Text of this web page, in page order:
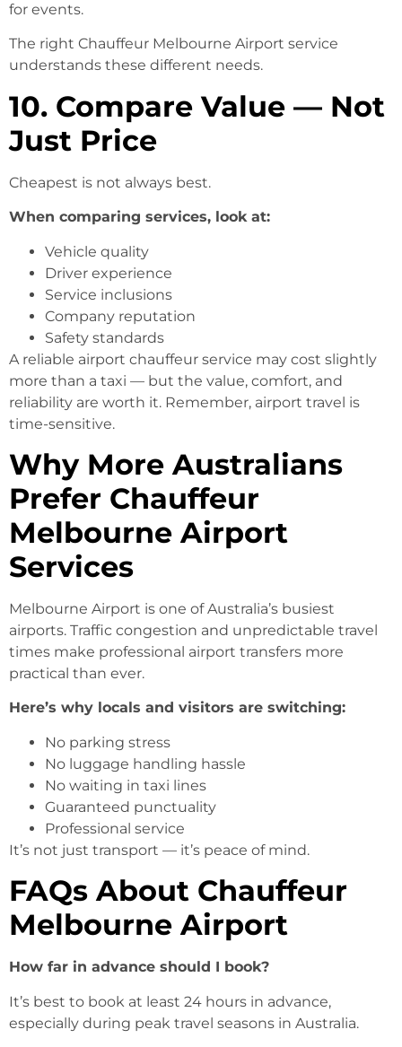
for events.
The right Chauffeur Melbourne Airport service
understands these different needs.
10. Compare Value — Not
Just Price
Cheapest is not always best.
When comparing services, look at:
Vehicle quality
Driver experience
Service inclusions
Company reputation
Safety standards
A reliable airport chauffeur service may cost slightly
more than a taxi — but the value, comfort, and
reliability are worth it. Remember, airport travel is
time-sensitive.
Why MoreAustralians
Prefer Chauffeur
Melbourne Airport
Services
Melbourne Airport is one of Australia’s busiest
airports. Traffic congestion and unpredictable travel
times make professional airport transfers more
practical than ever.
Here’s why locals and visitors are switching:
No parking stress
No luggage handling hassle
No waiting in taxi lines
Guaranteed punctuality
Professional service
It’s not just transport — it’s peace of mind.
FAQs About Chauffeur
Melbourne Airport
How far in advance should I book?
It’s best to book at least 24 hours in advance,
especially during peak travel seasons in Australia.